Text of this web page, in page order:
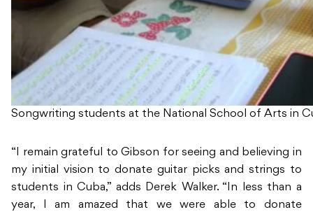
Songwriting students at the National School of Arts in
“I remain grateful to Gibson for seeing and believing in
my initial vision to donate guitar picks and strings to
students in Cuba,” adds Derek Walker. “In less than a
year, I am amazed that we were able to donate